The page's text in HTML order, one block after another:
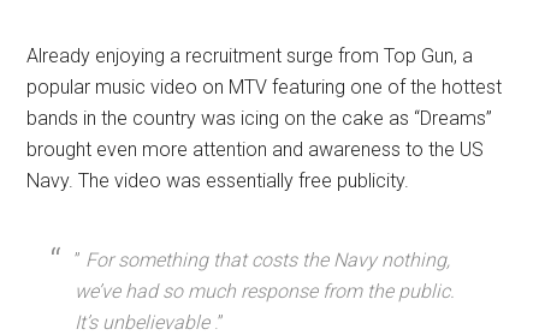
Already enjoying a recruitment surge from Top Gun, a
popular music video on MTV featuring one of the hottest
bands in the country was icing on the cake as “Dreams”
brought even more attention and awareness to the US
Navy. The video was essentially free publicity.
” For something that costs the Navy nothing,
we’ve had so much response from the public.
It’s unbelievable.”